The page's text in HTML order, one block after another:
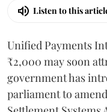
Listen to this
Unified Payments
₹2,000 may soon
government has
parliament to